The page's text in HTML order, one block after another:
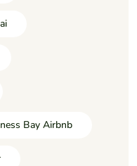
Bay Airbnb